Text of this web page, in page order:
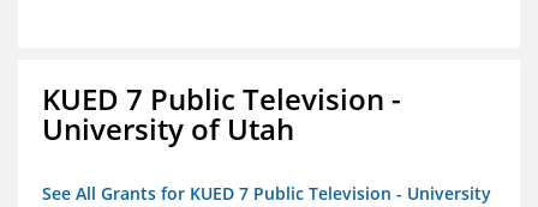
KUED 7 Public Television -
University of Utah
See All Grants for KUED 7 Public Television - University